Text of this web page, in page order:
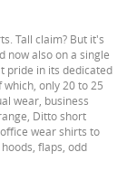
Tall claim? But it's
now also on a single
pride in its dedicated
only 20 to 25
wear, business
Ditto short
wear shirts to
flaps, odd